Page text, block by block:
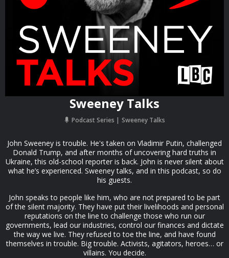
Sweeney Talks
Podcast Series Sweeney Talks
John Sweeney is trouble. He's taken on Vladimir Putin, challenged
Donald Trump, and after months of uncovering hard truths in
Ukraine, this old-school reporter is back. John is never silent about
what he’s experienced. Sweeney talks, and in this podcast, so do
his guests.
John speaks to people like him, who are not prepared to be part
of the silent majority. They have put their livelihoods and personal
reputations on the line to challenge those who run our
governments, lead our industries, control our finances and dictate
the way we live. They refused to toe the line, and have found
themselves in trouble. Big trouble. Activists, agitators, heroes… or
villains. You decide.